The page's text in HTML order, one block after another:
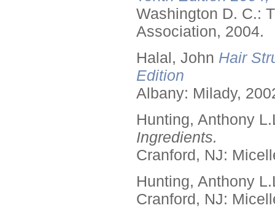
Washington D. C.:
Association, 2004.
Halal, John Hair
Edition
Albany: Milady,
Hunting, Anthony
Ingredients.
Cranford, NJ:
Hunting, Anthony
Cranford, NJ: